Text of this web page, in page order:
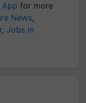
App for more
News,
, Jobs in